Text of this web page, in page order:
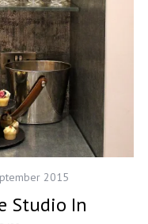
2015
Studio In